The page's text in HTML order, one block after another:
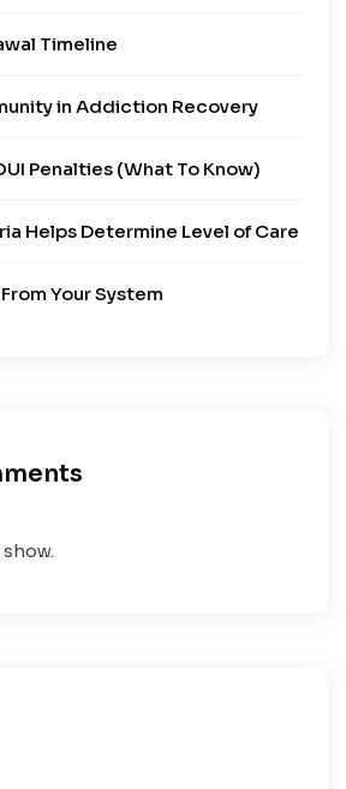
Timeline
in Addiction Recovery
Penalties (What To Know)
Helps Determine Level of Care
Your System